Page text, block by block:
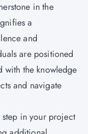
in the
a
and
are positioned
the knowledge
and navigate
in your project